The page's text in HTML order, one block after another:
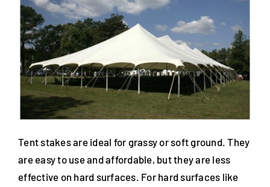
Tent stakes are ideal for grassy or soft ground. They
are easy to use and affordable, but they are less
effective on hard surfaces. For hard surfaces like